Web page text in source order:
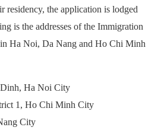
residency, the application is lodged
is the addresses of the Immigration
Ha Noi, Da Nang and Ho Chi Minh
Ha Noi City
1, Ho Chi Minh City
City